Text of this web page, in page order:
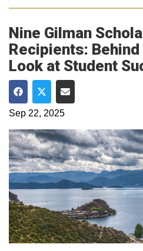
Nine Gilman
Recipients:
Look at Student
Share on Facebook
Share on Twitter
Share via Email
Sep 22, 2025